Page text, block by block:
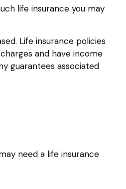
life insurance you may
Life insurance policies
and have income
guarantees associated
need a life insurance